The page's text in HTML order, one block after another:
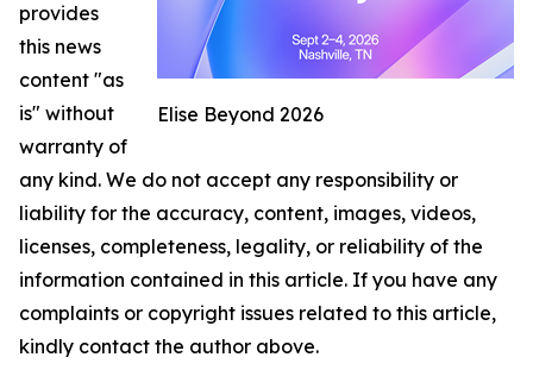
Elise Beyond 2026
provides
this news
content "as
is" without
warranty of
any kind. We do not accept any responsibility or
liability for the accuracy, content, images, videos,
licenses, completeness, legality, or reliability of the
information contained in this article. If you have any
complaints or copyright issues related to this article,
kindly contact the author above.